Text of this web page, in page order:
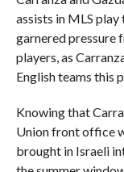
assists in MLS
garnered pressure
players, as
English teams this
Knowing that
Union front office
brought in Israeli